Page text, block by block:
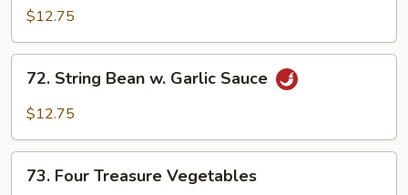
Eggplant
Garlic
Sauce
$12.75
String
Bean
Garlic
Sauce
72. String Bean w. Garlic Sauce
$12.75
Four
73. Four Treasure Vegetables